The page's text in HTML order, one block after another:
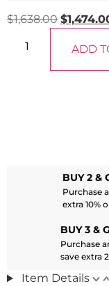
$1,638.00 $
ADD
BUY 2 &
Purchase
extra 10%
BUY 3 &
Purchase
save extra
Item Details